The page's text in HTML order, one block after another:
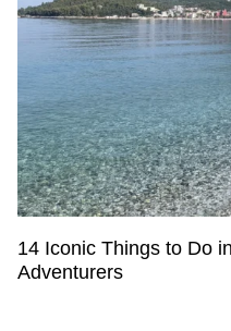
14 Iconic Things to Do
Adventurers